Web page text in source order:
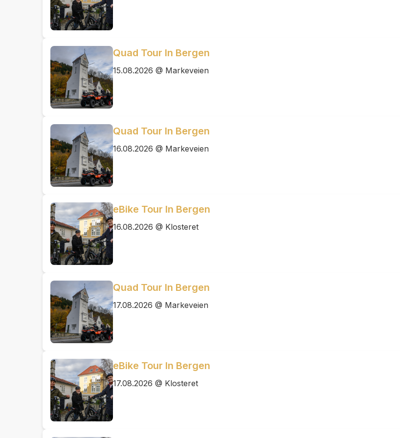
Quad Tour In Bergen
15.08.2026 @ Markeveien
Quad Tour In Bergen
16.08.2026 @ Markeveien
eBike Tour In Bergen
16.08.2026 @ Klosteret
Quad Tour In Bergen
17.08.2026 @ Markeveien
eBike Tour In Bergen
17.08.2026 @ Klosteret